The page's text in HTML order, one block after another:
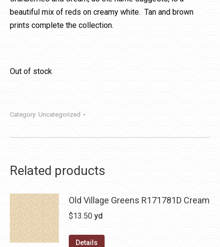
beautiful mix of reds on creamy white. Tan and brown
prints complete the collection.
Out of stock
Category: Uncategorized
Related products
Old Village Greens R171781D Cream
$13.50 yd
Details